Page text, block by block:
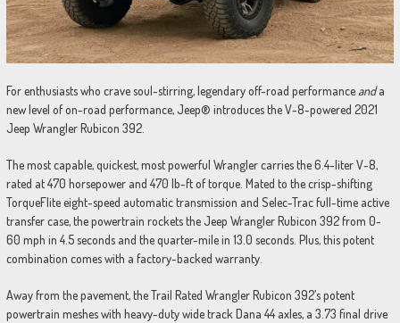
For enthusiasts who crave soul-stirring, legendary off-road performanceanda
new level of on-road performance, Jeep® introduces the V-8-powered 2021
Jeep Wrangler Rubicon 392.
The most capable, quickest, most powerful Wrangler carries the 6.4-liter V-8,
rated at 470 horsepower and 470 lb-ft of torque. Mated to the crisp-shifting
TorqueFlite eight-speed automatic transmission and Selec-Trac full-time active
transfer case, the powertrain rockets the Jeep Wrangler Rubicon 392 from 0-
60 mph in 4.5 seconds and the quarter-mile in 13.0 seconds. Plus, this potent
combination comes with a factory-backed warranty.
Away from the pavement, the Trail Rated Wrangler Rubicon 392’s potent
powertrain meshes with heavy-duty wide track Dana 44 axles, a 3.73 final drive